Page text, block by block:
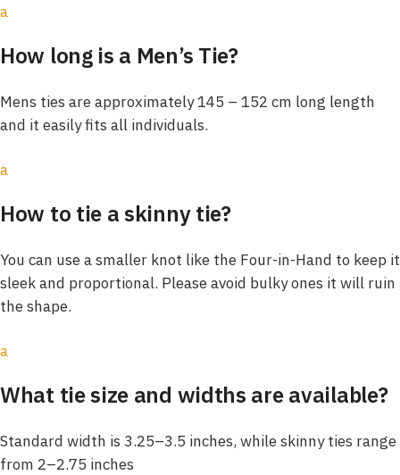
a
How long is a Men’s Tie?
Mens ties are approximately 145 – 152 cm long length
and it easily fits all individuals.
a
How to tie a skinny tie?
You can use a smaller knot like the Four-in-Hand to keep it
sleek and proportional. Please avoid bulky ones it will ruin
the shape.
a
What tie size and widths are available?
Standard width is 3.25–3.5 inches, while skinny ties range
from 2–2.75 inches